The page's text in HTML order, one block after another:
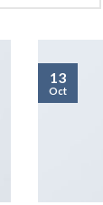
13
Oct